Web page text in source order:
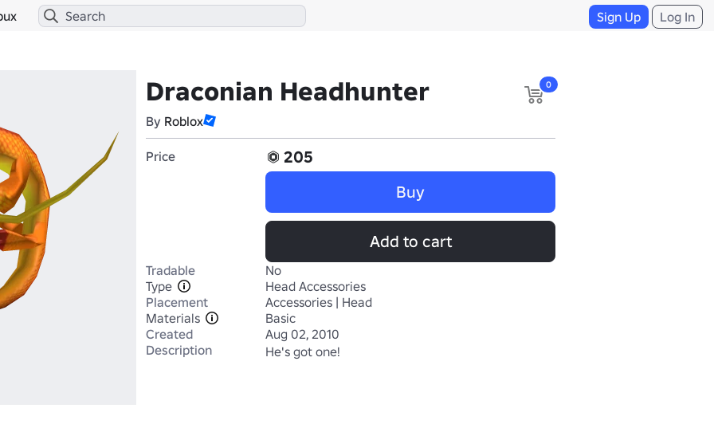
Sign Up Log In
Draconian Headhunter
By Roblox
0
Price
205
Buy
Add to cart
Tradable
No
Type
Head Accessories
Placement
Accessories | Head
Materials
Basic
Created
Aug 02, 2010
Description
He's got one!